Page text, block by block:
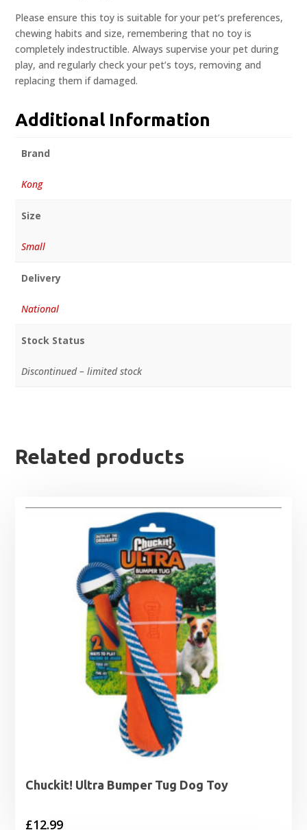
Please ensure this toy is suitable for your pet’s preferences,
chewing habits and size, remembering that no toy is
completely indestructible. Always supervise your pet during
play, and regularly check your pet’s toys, removing and
replacing them if damaged.
Additional Information
Brand
Kong
Size
Small
Delivery
National
Stock Status
Discontinued – limited stock
Related products
Chuckit! Ultra Bumper Tug Dog Toy
£12.99